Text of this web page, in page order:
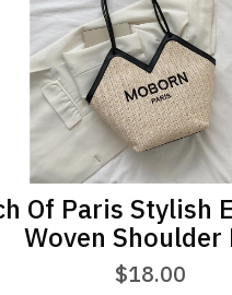
Of Paris Stylish
Woven Shoulder
$18.00